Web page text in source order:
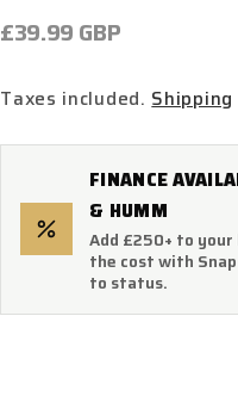
Regular
£39.99 GBP
Taxes included. Shipping
FINANCE
& HUMM
Add £250+ to
the cost with
to status.